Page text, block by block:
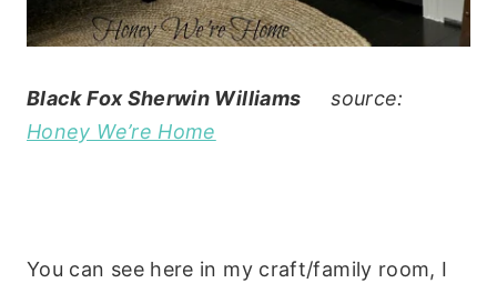
Black Fox Sherwin Williams source:
Honey We’re Home
You can see here in my craft/family room, I